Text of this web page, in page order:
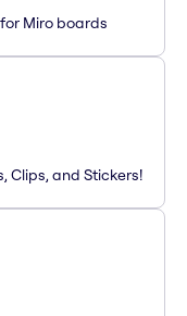
Miro boards
Clips, and Stickers!